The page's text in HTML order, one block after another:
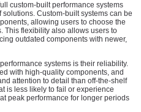
custom-built performance systems
Custom-built systems can be
allowing users to choose the
This flexibility also allows users to
outdated components with newer,
systems is their reliability.
with high-quality components, and
attention to detail than off-the-shelf
is less likely to fail or experience
peak performance for longer periods